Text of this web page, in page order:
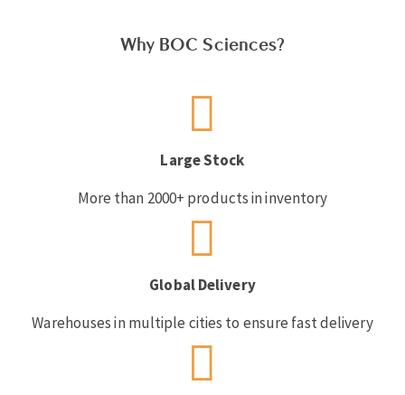
Why BOC Sciences?
Large Stock
More than 2000+ products in inventory
Global Delivery
Warehouses in multiple cities to ensure fast delivery